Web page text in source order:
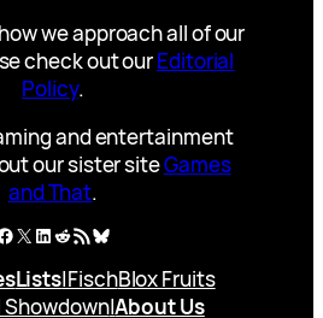
we approach all of our
check out ourEditorial
Policy.
and entertainment
our sister siteGames
and That.
X LinkedIn
Reddit
RSS FeedBluesky
Lists|FischBlox Fruits
|About Us